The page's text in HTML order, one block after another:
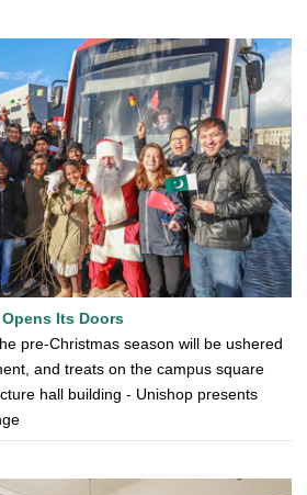
Its Doors
pre-Christmas season will be ushered
and treats on the campus square
hall building - Unishop presents